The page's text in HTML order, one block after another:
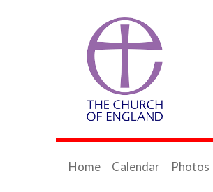
Home Calendar Photos